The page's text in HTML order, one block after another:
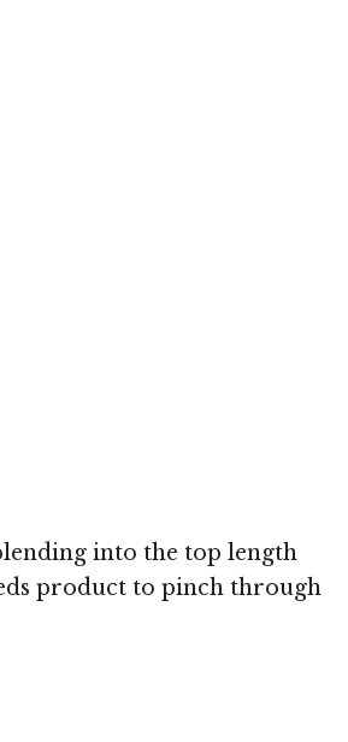
into the top length
product to pinch through